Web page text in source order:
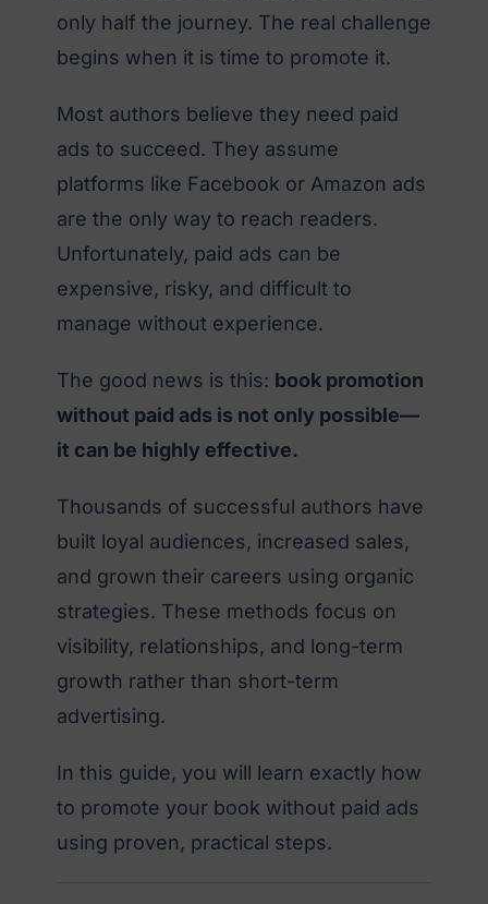
only half the journey. The real challenge
begins when it is time to promote it.
Most authors believe they need paid
ads to succeed. They assume
platforms like Facebook or Amazon ads
are the only way to reach readers.
Unfortunately, paid ads can be
expensive, risky, and difficult to
manage without experience.
The good news is this: book promotion
without paid ads is not only possible—
it can be highly effective.
Thousands of successful authors have
built loyal audiences, increased sales,
and grown their careers using organic
strategies. These methods focus on
visibility, relationships, and long-term
growth rather than short-term
advertising.
In this guide, you will learn exactly how
to promote your book without paid ads
using proven, practical steps.